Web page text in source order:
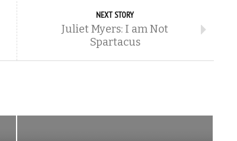
NEXT STORY
Juliet Myers: I am Not
Spartacus